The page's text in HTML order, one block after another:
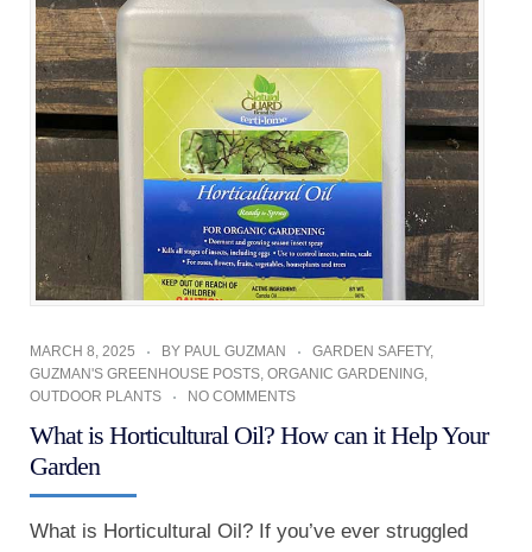
MARCH 8, 2025 BY PAUL GUZMAN GARDEN SAFETY,
GUZMAN'S GREENHOUSE POSTS, ORGANIC GARDENING,
OUTDOOR PLANTS
NO COMMENTS
What is Horticultural Oil? How can it Help Your
Garden
What is Horticultural Oil? If you’ve ever struggled